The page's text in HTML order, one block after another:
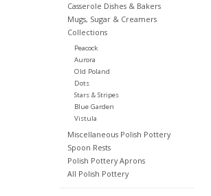
Casserole Dishes & Bakers
Mugs, Sugar & Creamers
Collections
Peacock
Aurora
Old Poland
Dots
Stars & Stripes
Blue Garden
Vistula
Miscellaneous Polish Pottery
Spoon Rests
Polish Pottery Aprons
All Polish Pottery